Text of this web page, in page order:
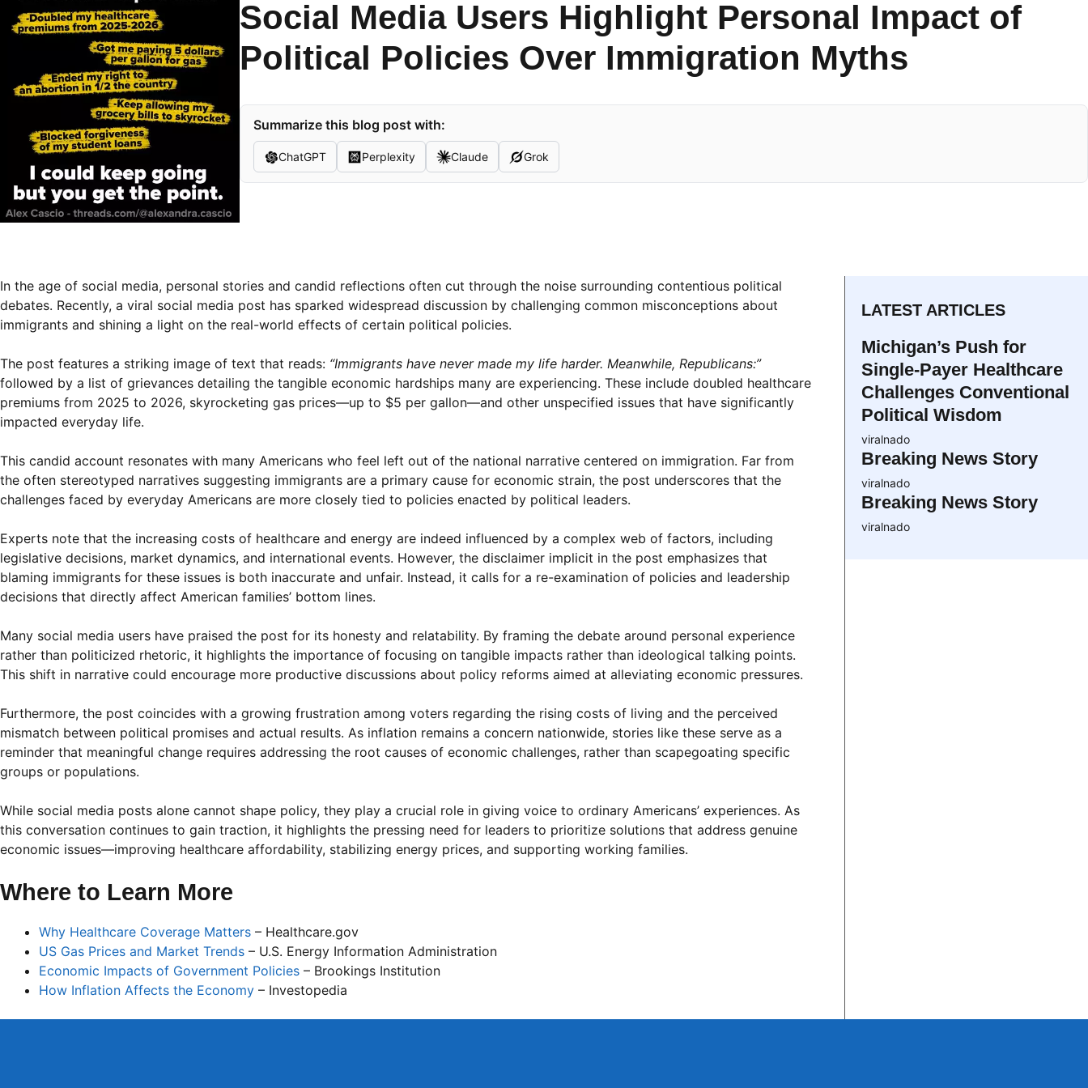
Social Media Users Highlight Personal Impact of
Political Policies Over Immigration Myths
Summarize this blog post with:
ChatGPT Perplexity Claude Grok
In the age of social media, personal stories and candid reflections often cut through the noise surrounding contentious political
debates. Recently, a viral social media post has sparked widespread discussion by challenging common misconceptions about
immigrants and shining a light on the real-world effects of certain political policies.
The post features a striking image of text that reads: “Immigrants have never made my life harder. Meanwhile, Republicans:”
followed by a list of grievances detailing the tangible economic hardships many are experiencing. These include doubled healthcare
premiums from 2025 to 2026, skyrocketing gas prices—up to $5 per gallon—and other unspecified issues that have significantly
impacted everyday life.
This candid account resonates with many Americans who feel left out of the national narrative centered on immigration. Far from
the often stereotyped narratives suggesting immigrants are a primary cause for economic strain, the post underscores that the
challenges faced by everyday Americans are more closely tied to policies enacted by political leaders.
Experts note that the increasing costs of healthcare and energy are indeed influenced by a complex web of factors, including
legislative decisions, market dynamics, and international events. However, the disclaimer implicit in the post emphasizes that
blaming immigrants for these issues is both inaccurate and unfair. Instead, it calls for a re-examination of policies and leadership
decisions that directly affect American families’ bottom lines.
Many social media users have praised the post for its honesty and relatability. By framing the debate around personal experience
rather than politicized rhetoric, it highlights the importance of focusing on tangible impacts rather than ideological talking points.
This shift in narrative could encourage more productive discussions about policy reforms aimed at alleviating economic pressures.
Furthermore, the post coincides with a growing frustration among voters regarding the rising costs of living and the perceived
mismatch between political promises and actual results. As inflation remains a concern nationwide, stories like these serve as a
reminder that meaningful change requires addressing the root causes of economic challenges, rather than scapegoating specific
groups or populations.
While social media posts alone cannot shape policy, they play a crucial role in giving voice to ordinary Americans’ experiences. As
this conversation continues to gain traction, it highlights the pressing need for leaders to prioritize solutions that address genuine
economic issues—improving healthcare affordability, stabilizing energy prices, and supporting working families.
Where to Learn More
Why Healthcare Coverage Matters – Healthcare.gov
US Gas Prices and Market Trends – U.S. Energy Information Administration
Economic Impacts of Government Policies – Brookings Institution
How Inflation Affects the Economy – Investopedia
LATEST ARTICLES
Michigan’s Push for
Single-Payer Healthcare
Challenges Conventional
Political Wisdom
viralnado
Breaking News Story
viralnado
Breaking News Story
viralnado